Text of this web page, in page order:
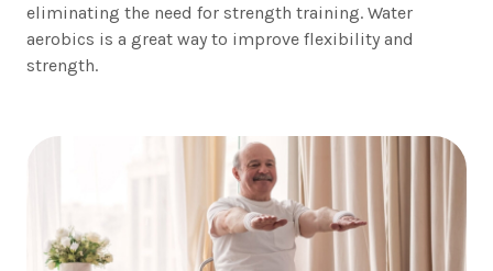
eliminating the need for strength training. Water
aerobics is a great way to improve flexibility and
strength.